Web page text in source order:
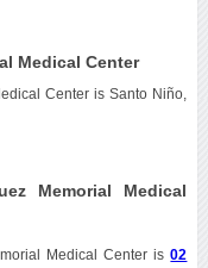
Medical Center
Center is Santo Niño,
Memorial Medical
Medical Center is02